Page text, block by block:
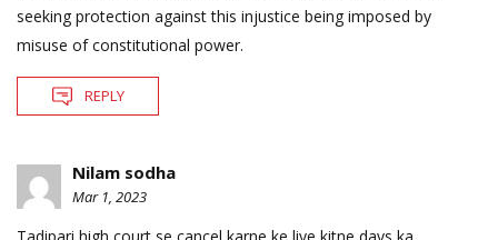
seeking protection against this injustice being imposed by
misuse of constitutional power.
REPLY
Nilam sodha
Mar 1, 2023